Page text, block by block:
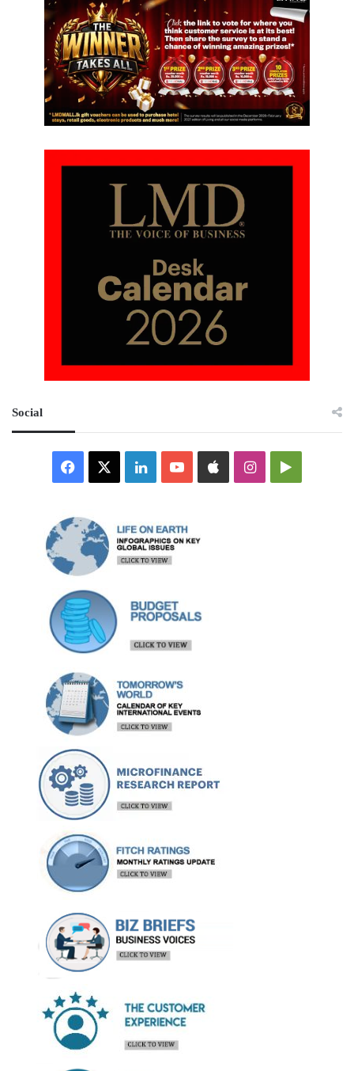
Social
Facebook LinkedInYouTubeAppleInstagramGoogle